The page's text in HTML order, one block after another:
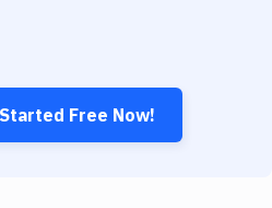
Free Now!